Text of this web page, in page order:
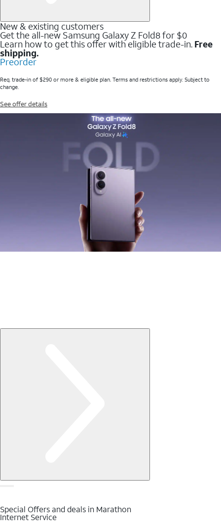
New & existing customers
Get the all-new Samsung Galaxy Z Fold8 for $0
Learn how to get this offer with eligible trade-in. Free
shipping.
Preorder
Req. trade-in of $290 or more & eligible plan. Terms and restrictions apply. Subject to
change.
See offer details
Special Offers and deals in Marathon
Internet Service